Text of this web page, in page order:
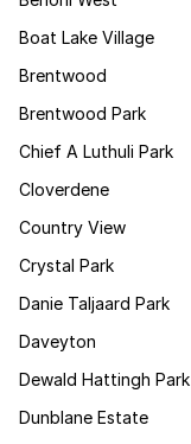
Boat Lake Village
Brentwood
Brentwood Park
Chief A Luthuli Park
Cloverdene
Country View
Crystal Park
Danie Taljaard Park
Daveyton
Dewald Hattingh Park
Dunblane Estate